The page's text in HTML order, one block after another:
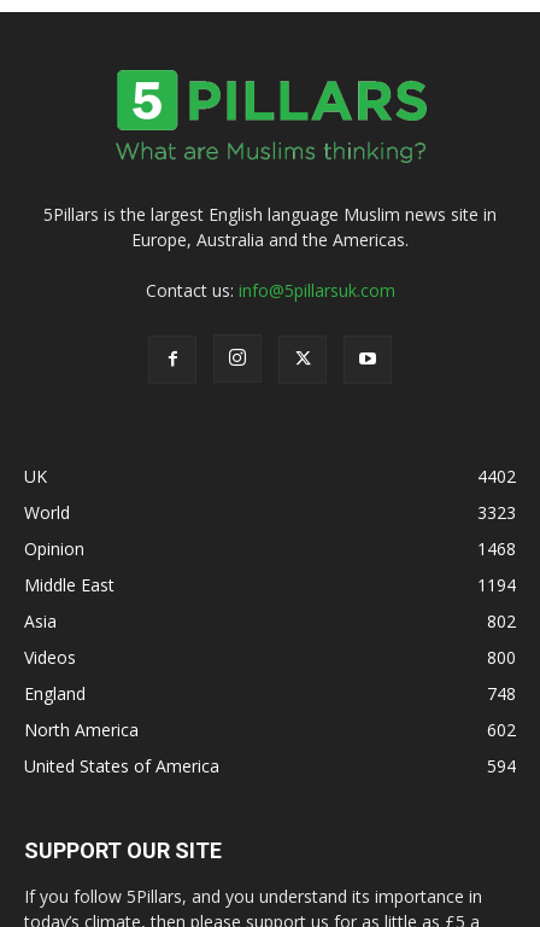
5Pillars is the largest English language Muslim news site in
Europe, Australia and the Americas.
Contact us: info@5pillarsuk.com
UK
4402
World
3323
Opinion
1468
Middle East
1194
Asia
802
Videos
800
England
748
North America
602
United States of America
594
SUPPORT OUR SITE
If you follow 5Pillars, and you understand its importance in
today’s climate, then please support us for as little as £5 a